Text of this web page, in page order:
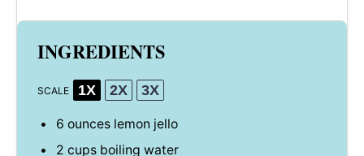
INGREDIENTS
SCALE 1X 2X 3X
6 ounceslemon jello
2 cupsboiling water